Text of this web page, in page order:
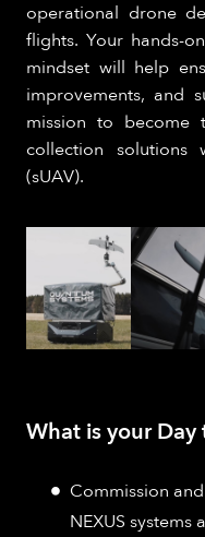
operational drone
flights. Your hands-
mindset will help
improvements, and
mission to become
collection solutions
(sUAV).
What is your Day
Commission
NEXUS systems